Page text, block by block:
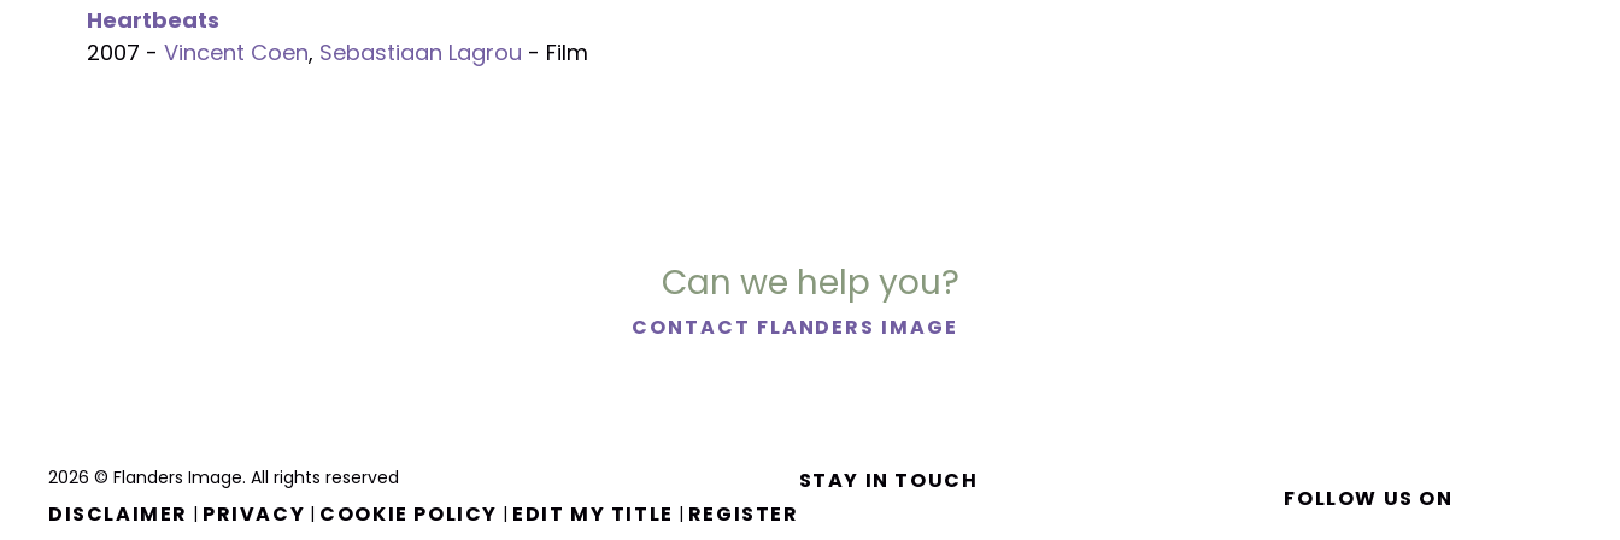
Heartbeats
2007 - Vincent Coen, Sebastiaan Lagrou - Film
Can we help you?
CONTACT FLANDERS IMAGE
2026 © Flanders Image. All rights reserved
DISCLAIMER | PRIVACY | COOKIE POLICY | EDIT MY TITLE | REGISTER
STAY IN TOUCH
FOLLOW US ON